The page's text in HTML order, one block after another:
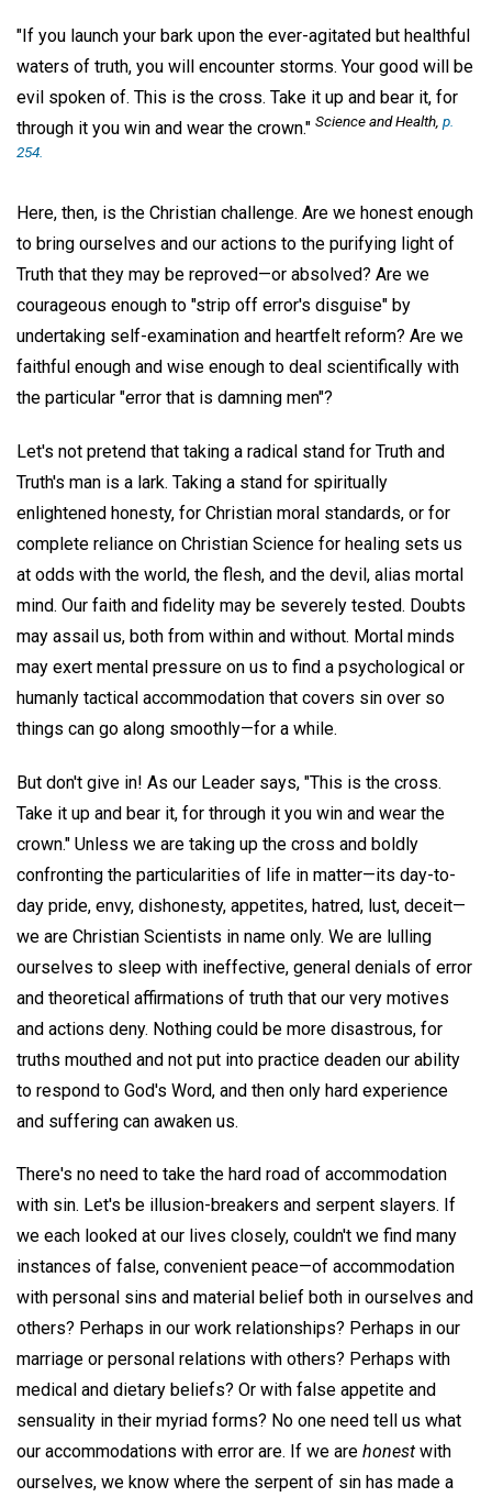
"If you launch your bark upon the ever-agitated but healthful
waters of truth, you will encounter storms. Your good will be
evil spoken of. This is the cross. Take it up and bear it, for
through it you win and wear the crown." Science and Health, p.
254.
Here, then, is the Christian challenge. Are we honest enough
to bring ourselves and our actions to the purifying light of
Truth that they may be reproved—or absolved? Are we
courageous enough to "strip off error's disguise" by
undertaking self-examination and heartfelt reform? Are we
faithful enough and wise enough to deal scientifically with
the particular "error that is damning men"?
Let's not pretend that taking a radical stand for Truth and
Truth's man is a lark. Taking a stand for spiritually
enlightened honesty, for Christian moral standards, or for
complete reliance on Christian Science for healing sets us
at odds with the world, the flesh, and the devil, alias mortal
mind. Our faith and fidelity may be severely tested. Doubts
may assail us, both from within and without. Mortal minds
may exert mental pressure on us to find a psychological or
humanly tactical accommodation that covers sin over so
things can go along smoothly—for a while.
But don't give in! As our Leader says, "This is the cross.
Take it up and bear it, for through it you win and wear the
crown." Unless we are taking up the cross and boldly
confronting the particularities of life in matter—its day-to-
day pride, envy, dishonesty, appetites, hatred, lust, deceit—
we are Christian Scientists in name only. We are lulling
ourselves to sleep with ineffective, general denials of error
and theoretical affirmations of truth that our very motives
and actions deny. Nothing could be more disastrous, for
truths mouthed and not put into practice deaden our ability
to respond to God's Word, and then only hard experience
and suffering can awaken us.
There's no need to take the hard road of accommodation
with sin. Let's be illusion-breakers and serpent slayers. If
we each looked at our lives closely, couldn't we find many
instances of false, convenient peace—of accommodation
with personal sins and material belief both in ourselves and
others? Perhaps in our work relationships? Perhaps in our
marriage or personal relations with others? Perhaps with
medical and dietary beliefs? Or with false appetite and
sensuality in their myriad forms? No one need tell us what
our accommodations with error are. If we are honest with
ourselves, we know where the serpent of sin has made a